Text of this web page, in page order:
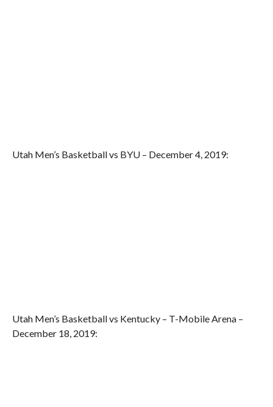
Utah Men’s Basketball vs BYU – December 4, 2019:
Utah Men’s Basketball vs Kentucky – T-Mobile Arena –
December 18, 2019: